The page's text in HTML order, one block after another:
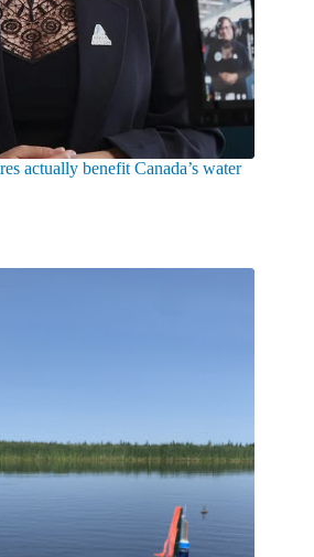
actually benefit Canada’s water